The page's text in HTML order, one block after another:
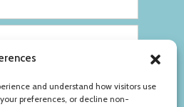
and understand how visitors use
preferences, or decline non-